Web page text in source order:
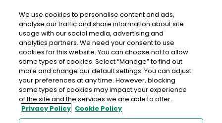
Login
Home > Money > An Post Money Hub > Kenneth O'Connor
An Post Money Hub
Financial Literacy
Kenneth O'Connor
We use cookies to personalise content and ads,
analyse our traffic and share information about site
usage with our social media, advertising and
analytics partners. We need your consent to use
cookies for this website. You can choose not to allow
some types of cookies. Select “Manage” to find out
more and change our default settings. You can adjust
your preferences at any time. However, blocking
some types of cookies may impact your experience
of the site and the services we are able to offer.
Privacy Policy Cookie Policy